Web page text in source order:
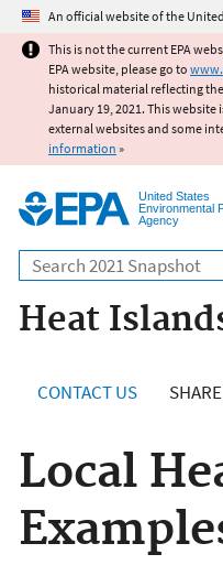
Jump
An official website of the
This is not the current EPA
EPA website, please go to
historical material reflecting
January 19, 2021. This
external websites and some
information »
United States
Environmental
Agency
Search
Heat
CONTACT US SHARE
Local